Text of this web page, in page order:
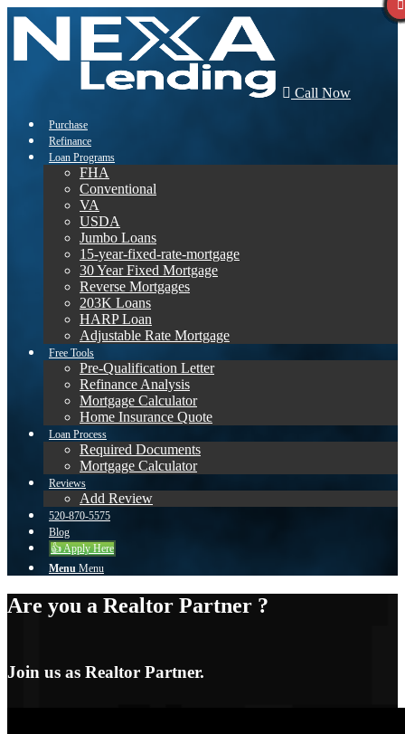
Call Now
Purchase
Refinance
Loan Programs
FHA
Conventional
VA
USDA
Jumbo Loans
15-year-fixed-rate-mortgage
30 Year Fixed Mortgage
Reverse Mortgages
203K Loans
HARP Loan
Adjustable Rate Mortgage
Free Tools
Pre-Qualification Letter
Refinance Analysis
Mortgage Calculator
Home Insurance Quote
Loan Process
Required Documents
Mortgage Calculator
Reviews
Add Review
520-870-5575
Blog
👍 Apply Here
Menu Menu
Are you a Realtor Partner ?
Join us as Realtor Partner.